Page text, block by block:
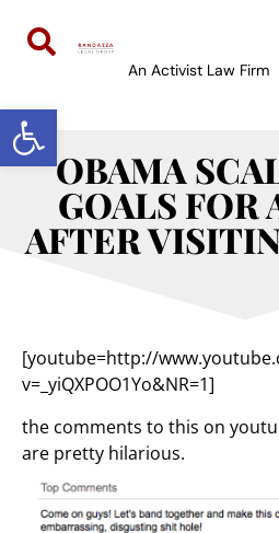
Open toolbar
An Activist Law Firm
OBAMA
GOALS FOR
AFTER
[youtube=http://
v=_yiQXPOO1Yo&NR=1]
the comments to this on
are pretty hilarious.